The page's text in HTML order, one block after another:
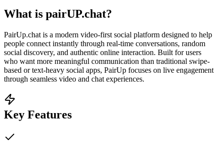
What is pairUP.chat?
PairUp.chat is a modern video-first social platform designed to help
people connect instantly through real-time conversations, random
social discovery, and authentic online interaction. Built for users
who want more meaningful communication than traditional swipe-
based or text-heavy social apps, PairUp focuses on live engagement
through seamless video and chat experiences.
Key Features